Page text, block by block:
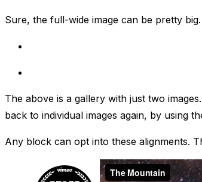
Sure, the full-wide image can be pretty
The above is a gallery with just two
back to individual images again, by using
Any block can opt into these alignments.